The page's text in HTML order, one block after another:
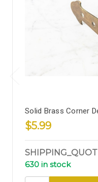
Solid Brass Corner
$5.99
630 in stock